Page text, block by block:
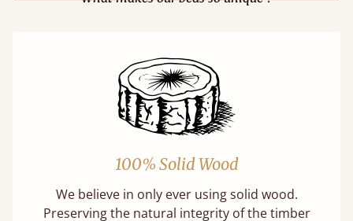
100% Solid Wood
We believe in only ever using solid wood.
Preserving the natural integrity of the timber